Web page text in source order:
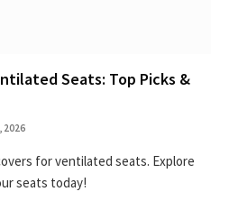
Seats: Top Picks &
2026
for ventilated seats. Explore
seats today!